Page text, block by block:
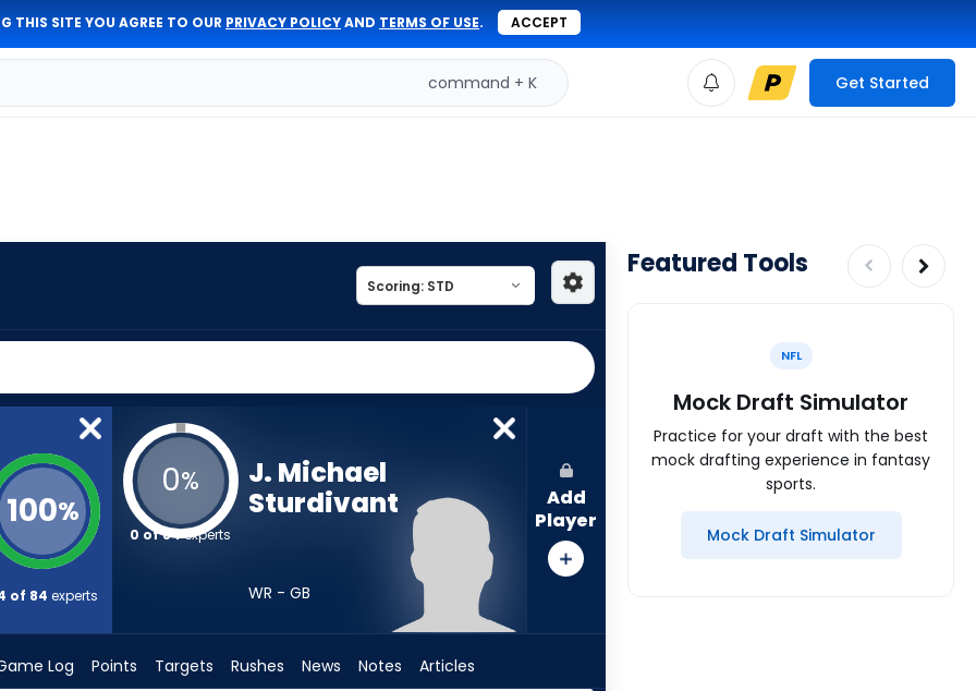
THIS SITE YOU AGREE TO OUR PRIVACY POLICYAND TERMS OF USE. ACCEPT
command + K Get Started
100%
of 84 experts
0%
0 of 84experts
J. Michael
Sturdivant
WR - GB
Add
Player
Log Points Targets Rushes News Notes Articles
Featured Tools
NFL
Mock Draft Simulator
Practice for your draft with the best
mock drafting experience in fantasy
sports.
Mock Draft Simulator